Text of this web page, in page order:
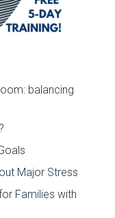
balancing
Major Stress
Families with